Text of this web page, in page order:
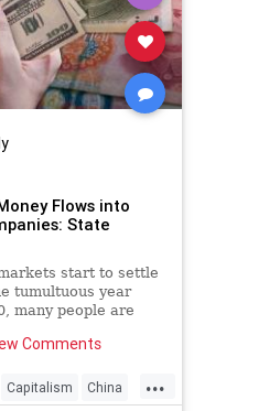
Flows into
State
start to settle
tumultuous year
many people are
Comments
...
Capitalism China